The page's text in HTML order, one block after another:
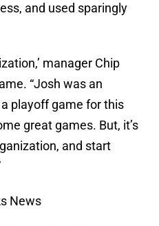
and used sparingly
manager Chip
“Josh was an
playoff game for this
great games. But, it’s
and start
News